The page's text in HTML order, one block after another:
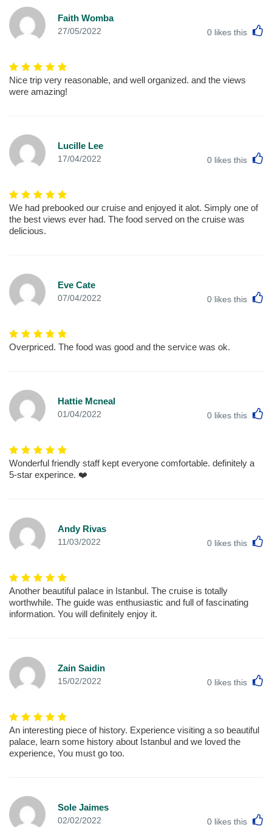
Faith Womba
27/05/2022 0 likes this
Nice trip very reasonable, and well organized. and the views
were amazing!
Lucille Lee
17/04/2022 0 likes this
We had prebooked our cruise and enjoyed it alot. Simply one of
the best views ever had. The food served on the cruise was
delicious.
Eve Cate
07/04/2022 0 likes this
Overpriced. The food was good and the service was ok.
Hattie Mcneal
01/04/2022 0 likes this
Wonderful friendly staff kept everyone comfortable. definitely a
5-star experince. ❤️
Andy Rivas
11/03/2022 0 likes this
Another beautiful palace in Istanbul. The cruise is totally
worthwhile. The guide was enthusiastic and full of fascinating
information. You will definitely enjoy it.
Zain Saidin
15/02/2022 0 likes this
An interesting piece of history. Experience visiting a so beautiful
palace, learn some history about Istanbul and we loved the
experience, You must go too.
Sole Jaimes
02/02/2022 0 likes this